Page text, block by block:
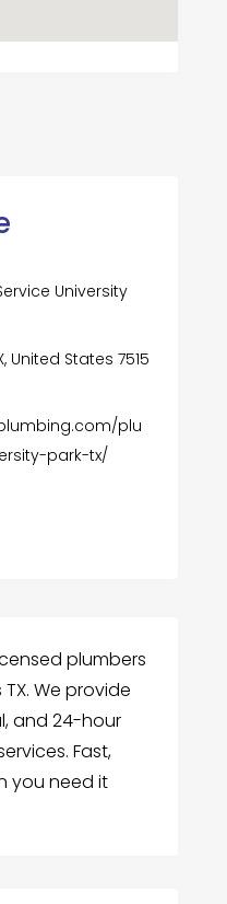
University
United States 7515
plu
park-tx/
plumbers
TX. We provide
and 24-hour
Fast,
you need it